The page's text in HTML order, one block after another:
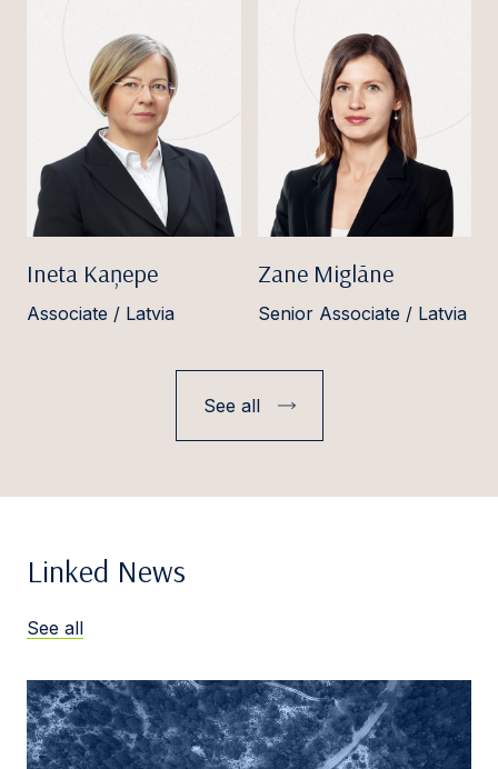
Ineta Kaņepe
Associate / Latvia
Zane Miglāne
Senior Associate / Latvia
See all
Linked News
See all